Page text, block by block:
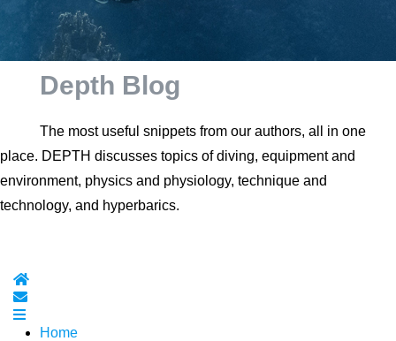
Depth Blog
The most useful snippets from our authors, all in one
place. DEPTH discusses topics of diving, equipment and
environment, physics and physiology, technique and
technology, and hyperbarics.
Home
Subscribe to blog
Home